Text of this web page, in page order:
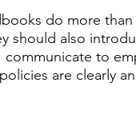
do more
should also
communicate to
are clearly